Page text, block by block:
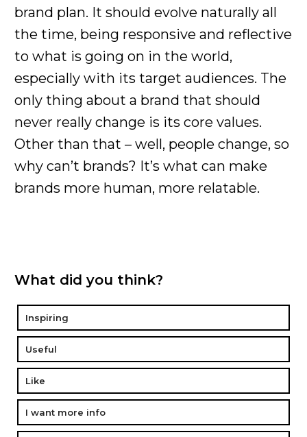
brand plan. It should evolve naturally all
the time, being responsive and reflective
to what is going on in the world,
especially with its target audiences. The
only thing about a brand that should
never really change is its core values.
Other than that – well, people change, so
why can’t brands? It’s what can make
brands more human, more relatable.
What did you think?
Inspiring
Useful
Like
I want more info